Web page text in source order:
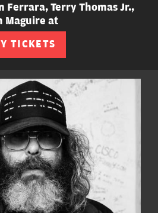
Ferrara, Terry Thomas Jr.,
Maguire at
TICKETS